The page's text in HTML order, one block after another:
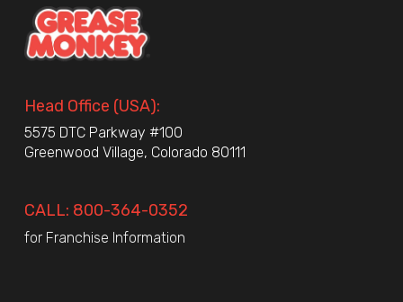
Head Office (USA):
5575 DTC Parkway #100
Greenwood Village, Colorado 80111
CALL: 800-364-0352
for Franchise Information